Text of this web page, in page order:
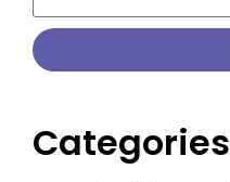
Categories